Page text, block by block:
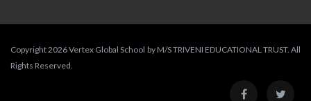
Copyright 2026 Vertex Global School by M/S TRIVENI EDUCATIONAL TRUST. All
Rights Reserved.